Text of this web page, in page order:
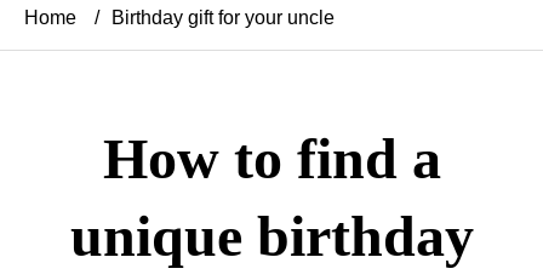
Home / Birthday gift for your uncle
How to find a
unique birthday